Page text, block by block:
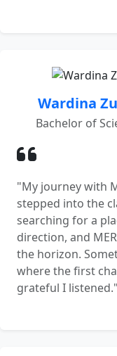
Wardina
Bachelor of
"My journey with
stepped into the
searching for a
direction, and
the horizon.
where the first
grateful I listened."